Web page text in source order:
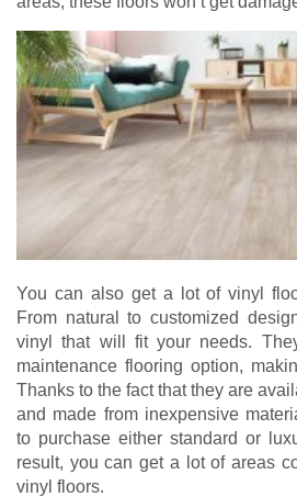
You can also get a lot of vinyl
From natural to customized
vinyl that will fit your needs.
maintenance flooring option,
Thanks to the fact that they are
and made from inexpensive
to purchase either standard or
result, you can get a lot of areas
vinyl floors.